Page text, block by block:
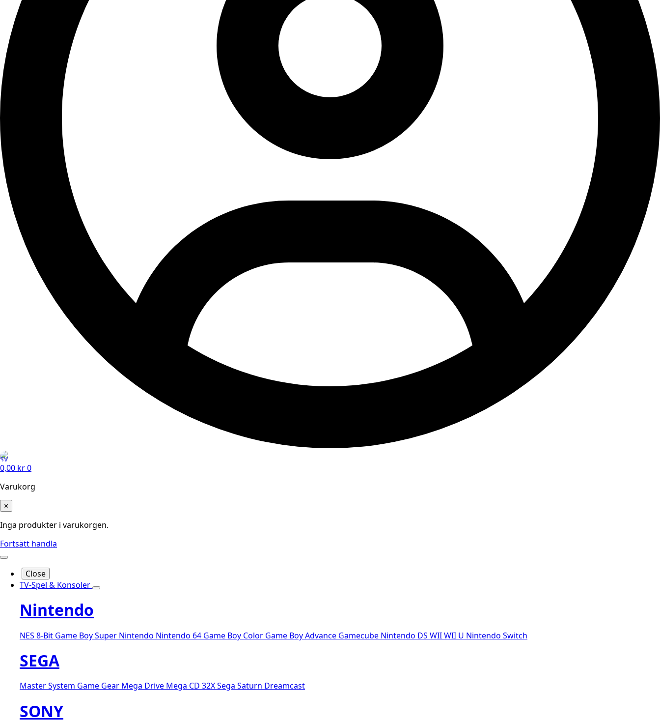
0,00 kr0
Varukorg
×
Inga produkter i varukorgen.
Fortsätt handla
Close
TV-Spel & Konsoler
Nintendo
NES 8-Bit Game BoySuper Nintendo Nintendo 64 Game Boy Color Game Boy Advance Gamecube Nintendo DS WIIWII U Nintendo Switch
SEGA
Master System Game Gear Mega Drive Mega CD 32XSega Saturn Dreamcast
SONY